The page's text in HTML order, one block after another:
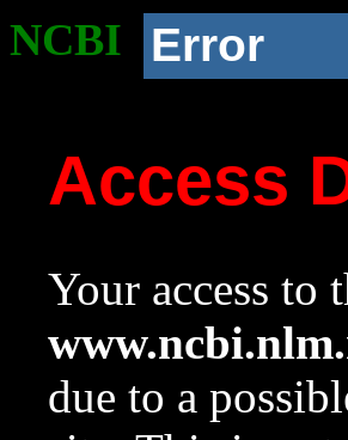
NCBI Error
Access
Your access to
due to a